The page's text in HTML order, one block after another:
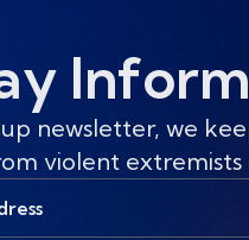
newsletter, we
violent extremists